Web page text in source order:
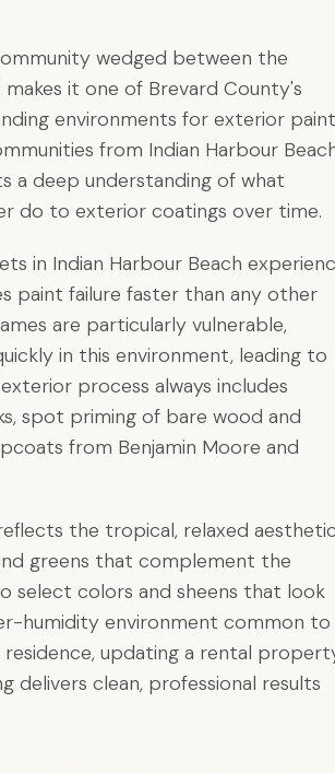
wedged between the
it one of Brevard County's
environments for exterior
from Indian Harbour
a deep understanding of what
do to exterior coatings over time.
in Indian Harbour Beach
paint failure faster than any other
are particularly vulnerable,
in this environment, leading to
process always includes
spot priming of bare wood and
from Benjamin Moore and
the tropical, relaxed aesthetic
greens that complement the
select colors and sheens that look
humidity environment common to
updating a rental
delivers clean, professional results